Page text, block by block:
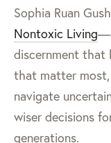
Sophia Ruan
Nontoxic Living
discernment that
that matter
navigate
wiser decisions
generations.